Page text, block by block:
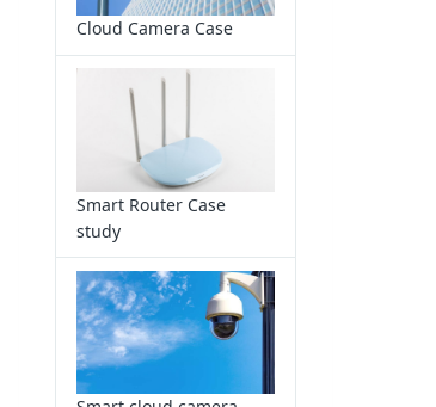
Cloud Camera Case
Smart Router Case
study